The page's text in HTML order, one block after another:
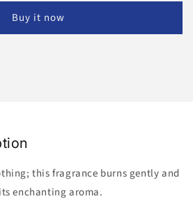
Buy it now
this fragrance burns gently and
enchanting aroma.